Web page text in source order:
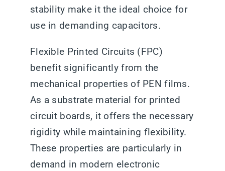
stability make it the ideal choice for
use in demanding capacitors.
Flexible Printed Circuits (FPC)
benefit significantly from the
mechanical properties of PEN films.
As a substrate material for printed
circuit boards, it offers the necessary
rigidity while maintaining flexibility.
These properties are particularly in
demand in modern electronic